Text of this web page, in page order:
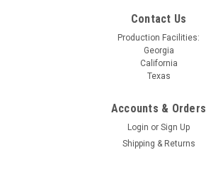
Contact Us
Production Facilities:
Georgia
California
Texas
Accounts & Orders
Login or Sign Up
Shipping & Returns